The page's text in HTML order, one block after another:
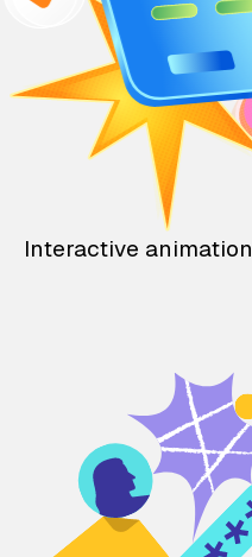
Interactive animation